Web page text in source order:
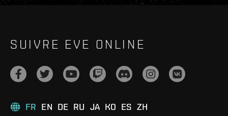
SUIVRE EVE ONLINE
FR EN DE RU JA KO ES ZH